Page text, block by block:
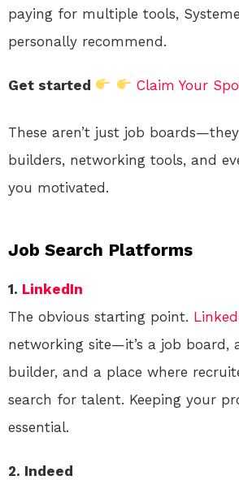
paying for multiple tools,
personally recommend.
Get started Claim Your
These aren’t just job
builders, networking tools, and
you motivated.
Job Search Platforms
1. LinkedIn
The obvious starting point.
networking site—it’s a job board,
builder, and a place where
search for talent. Keeping your
essential.
2. Indeed